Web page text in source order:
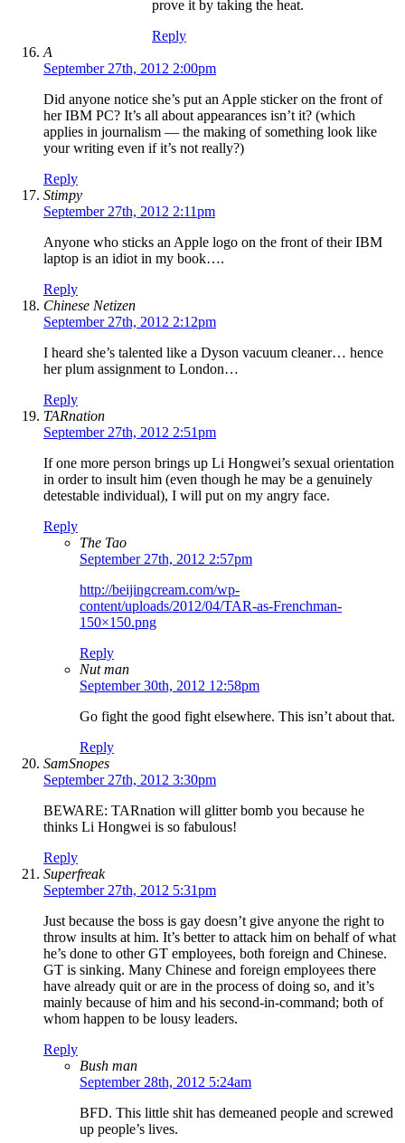
prove it by taking the heat.
Reply
A
September 27th, 2012 2:00pm
Did anyone notice she’s put an Apple sticker on the front of
her IBM PC? It’s all about appearances isn’t it? (which
applies in journalism — the making of something look like
your writing even if it’s not really?)
Reply
Stimpy
September 27th, 2012 2:11pm
Anyone who sticks an Apple logo on the front of their IBM
laptop is an idiot in my book….
Reply
Chinese Netizen
September 27th, 2012 2:12pm
I heard she’s talented like a Dyson vacuum cleaner… hence
her plum assignment to London…
Reply
TARnation
September 27th, 2012 2:51pm
If one more person brings up Li Hongwei’s sexual orientation
in order to insult him (even though he may be a genuinely
detestable individual), I will put on my angry face.
Reply
The Tao
September 27th, 2012 2:57pm
http://beijingcream.com/wp-
content/uploads/2012/04/TAR-as-Frenchman-
150×150.png
Reply
Nut man
September 30th, 2012 12:58pm
Go fight the good fight elsewhere. This isn’t about that.
Reply
SamSnopes
September 27th, 2012 3:30pm
BEWARE: TARnation will glitter bomb you because he
thinks Li Hongwei is so fabulous!
Reply
Superfreak
September 27th, 2012 5:31pm
Just because the boss is gay doesn’t give anyone the right to
throw insults at him. It’s better to attack him on behalf of what
he’s done to other GT employees, both foreign and Chinese.
GT is sinking. Many Chinese and foreign employees there
have already quit or are in the process of doing so, and it’s
mainly because of him and his second-in-command; both of
whom happen to be lousy leaders.
Reply
Bush man
September 28th, 2012 5:24am
BFD. This little shit has demeaned people and screwed
up people’s lives.